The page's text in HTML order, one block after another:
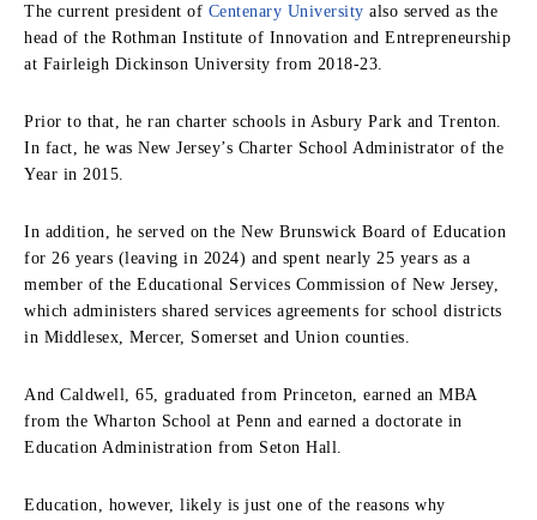
The current president of Centenary University also served as the
head of the Rothman Institute of Innovation and Entrepreneurship
at Fairleigh Dickinson University from 2018-23.
Prior to that, he ran charter schools in Asbury Park and Trenton.
In fact, he was New Jersey’s Charter School Administrator of the
Year in 2015.
In addition, he served on the New Brunswick Board of Education
for 26 years (leaving in 2024) and spent nearly 25 years as a
member of the Educational Services Commission of New Jersey,
which administers shared services agreements for school districts
in Middlesex, Mercer, Somerset and Union counties.
And Caldwell, 65, graduated from Princeton, earned an MBA
from the Wharton School at Penn and earned a doctorate in
Education Administration from Seton Hall.
Education, however, likely is just one of the reasons why